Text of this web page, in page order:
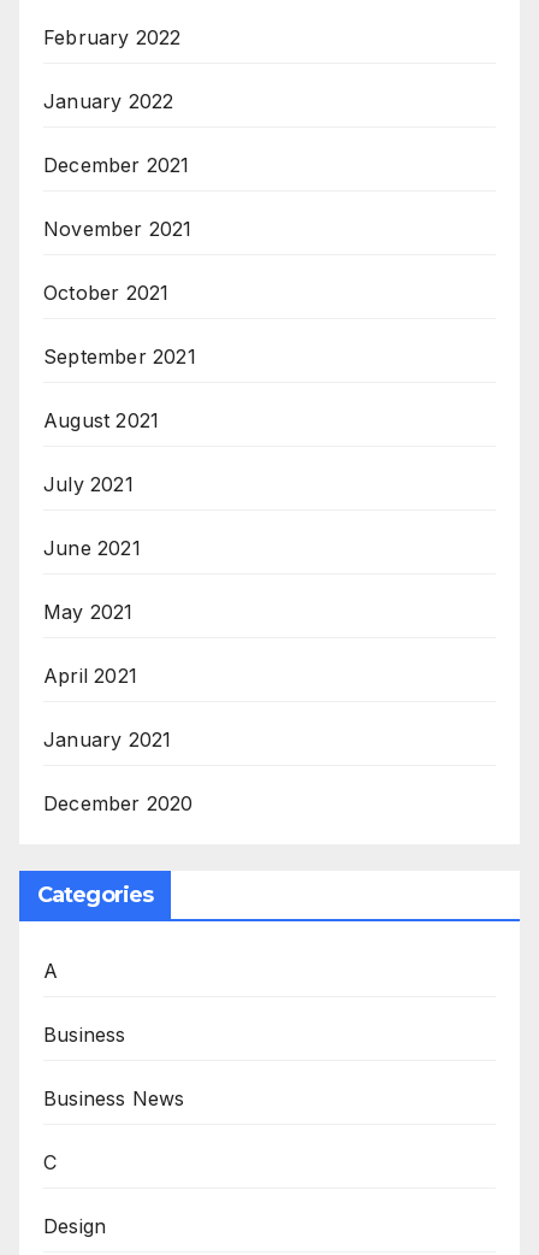
February 2022
January 2022
December 2021
November 2021
October 2021
September 2021
August 2021
July 2021
June 2021
May 2021
April 2021
January 2021
December 2020
Categories
A
Business
Business News
C
Design